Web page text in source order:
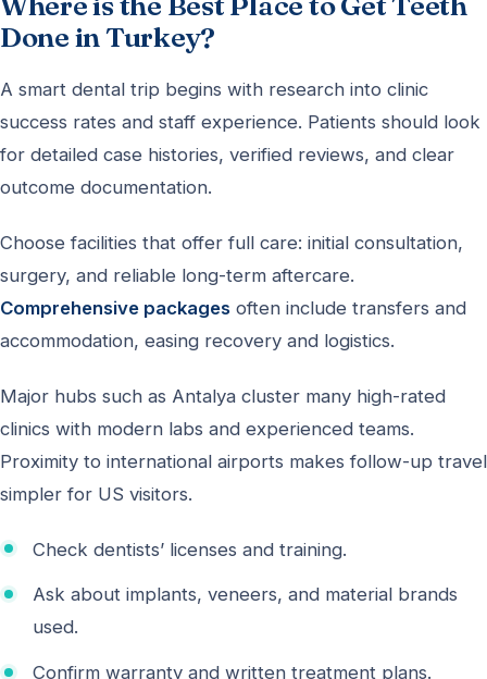
Done in Turkey?
A smart dental trip begins with research into clinic
success rates and staff experience. Patients should look
for detailed case histories, verified reviews, and clear
outcome documentation.
Choose facilities that offer full care: initial consultation,
surgery, and reliable long-term aftercare.
Comprehensive packages often include transfers and
accommodation, easing recovery and logistics.
Major hubs such as Antalya cluster many high-rated
clinics with modern labs and experienced teams.
Proximity to international airports makes follow-up travel
simpler for US visitors.
Check dentists’ licenses and training.
Ask about implants, veneers, and material brands
used.
Confirm warranty and written treatment plans.